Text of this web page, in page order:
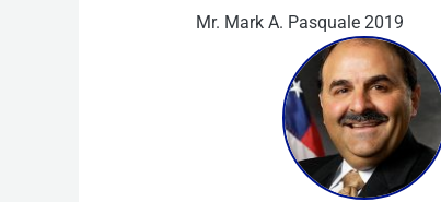
Mr. Mark A. Pasquale 2019